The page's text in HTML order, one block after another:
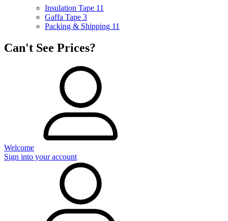
Insulation Tape 11
Gaffa Tape 3
Packing & Shipping 11
Can't See Prices?
Welcome
Sign into your account